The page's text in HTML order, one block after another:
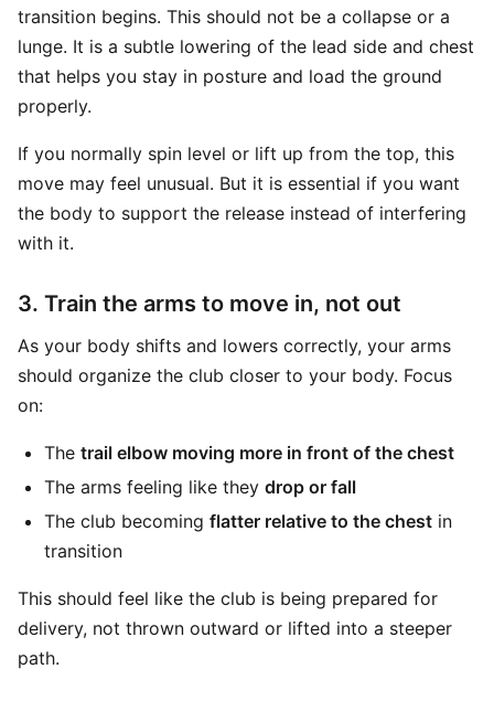
transition begins. This should not be a collapse or a
lunge. It is a subtle lowering of the lead side and chest
that helps you stay in posture and load the ground
properly.
If you normally spin level or lift up from the top, this
move may feel unusual. But it is essential if you want
the body to support the release instead of interfering
with it.
3. Train the arms to move in, not out
As your body shifts and lowers correctly, your arms
should organize the club closer to your body. Focus
on:
The trail elbow moving more in front of the chest
The arms feeling like they drop or fall
The club becoming flatter relative to the chest in
transition
This should feel like the club is being prepared for
delivery, not thrown outward or lifted into a steeper
path.